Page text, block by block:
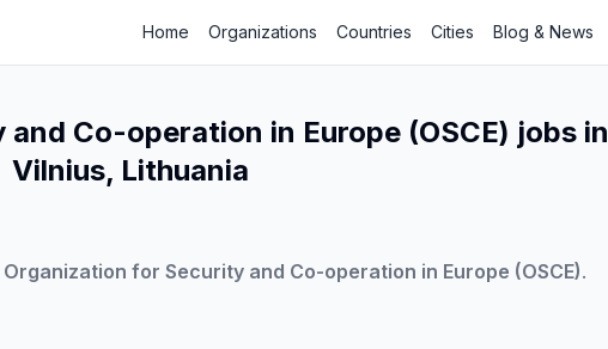
Home Organizations Countries Cities Blog & News
Co-operation in Europe (OSCE) jobs in
Vilnius, Lithuania
Organization for Security and Co-operation in Europe (OSCE).